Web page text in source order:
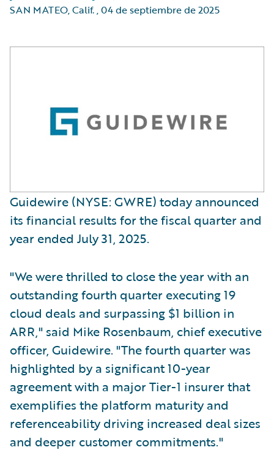
SAN MATEO, Calif.,04 de septiembre de 2025
Guidewire (NYSE: GWRE) today announced
its financial results for the fiscal quarter and
year ended July 31, 2025.
"We were thrilled to close the year with an
outstanding fourth quarter executing 19
cloud deals and surpassing $1 billion in
ARR," said Mike Rosenbaum, chief executive
officer, Guidewire. "The fourth quarter was
highlighted by a significant 10-year
agreement with a major Tier-1 insurer that
exemplifies the platform maturity and
referenceability driving increased deal sizes
and deeper customer commitments."